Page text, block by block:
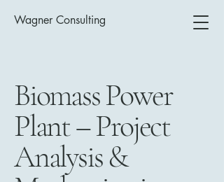
Wagner Consulting
Biomass Power
Plant – Project
Analysis &